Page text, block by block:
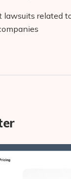
related